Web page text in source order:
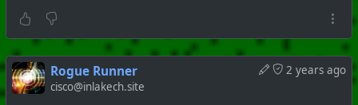
2 years ago
Rogue Runner
cisco@inlakech.site